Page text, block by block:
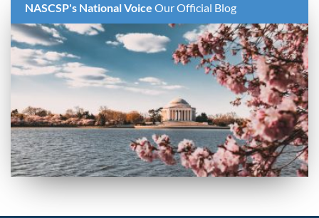
NASCSP's National Voice Our Official Blog